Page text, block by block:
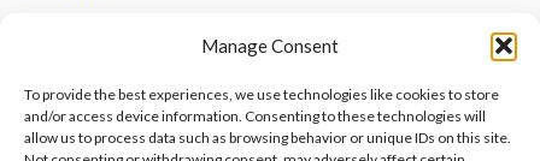
Manage Consent
To provide the best experiences, we use technologies like cookies to store
and/or access device information. Consenting to these technologies will
allow us to process data such as browsing behavior or unique IDs on this site.
Cookie Policy | E-Basel
Disclaimer | E-Basel